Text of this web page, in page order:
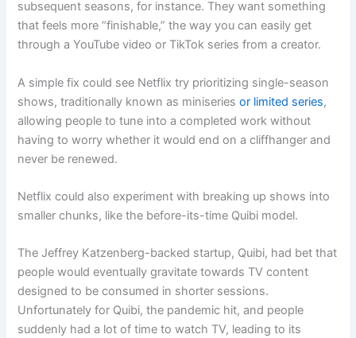
subsequent seasons, for instance. They want something
that feels more “finishable,” the way you can easily get
through a YouTube video or TikTok series from a creator.
A simple fix could see Netflix try prioritizing single-season
shows, traditionally known as miniseriesor limited series,
allowing people to tune into a completed work without
having to worry whether it would end on a cliffhanger and
never be renewed.
Netflix could also experiment with breaking up shows into
smaller chunks, like the before-its-time Quibi model.
The Jeffrey Katzenberg-backed startup, Quibi, had bet that
people would eventually gravitate towards TV content
designed to be consumed in shorter sessions.
Unfortunately for Quibi, the pandemic hit, and people
suddenly had a lot of time to watch TV, leading to its